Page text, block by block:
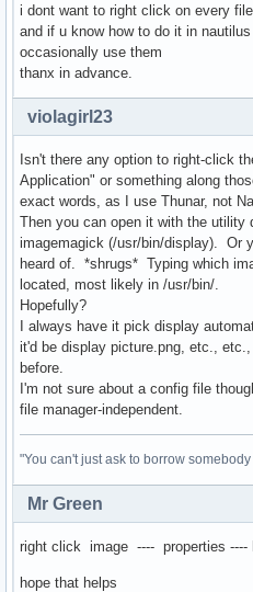
i dont want to right click on every
and if u know how to do it in
occasionally use them
thanx in advance.
violagirl23
Isn't there any option to right-click
Application" or something along
exact words, as I use Thunar, not
Then you can open it with the utility
imagemagick (/usr/bin/display). Or
heard of. *shrugs* Typing which
located, most likely in /usr/bin/.
Hopefully?
I always have it pick display
it'd be display picture.png, etc.,
before.
I'm not sure about a config file
file manager-independent.
"You can't just ask to borrow
Mr Green
right click image ---- properties ----
hope that helps